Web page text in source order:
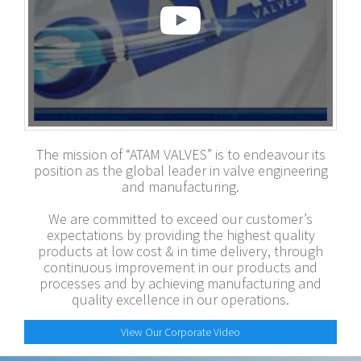
The mission of “ATAM VALVES” is to endeavour its
position as the global leader in valve engineering
and manufacturing.
We are committed to exceed our customer’s
expectations by providing the highest quality
products at low cost & in time delivery, through
continuous improvement in our products and
processes and by achieving manufacturing and
quality excellence in our operations.
View Our Corporate Video